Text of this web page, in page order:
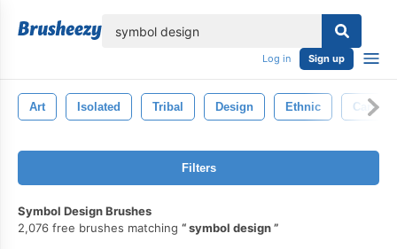
Log in Sign up
Art Isolated Tribal Design Ethnic Cartoon
Filters
Symbol Design Brushes
2,076 free brushes matching
symbol design